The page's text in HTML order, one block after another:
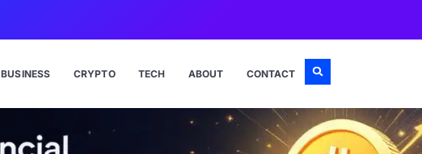
BUSINESS CRYPTO TECH ABOUT CONTACT